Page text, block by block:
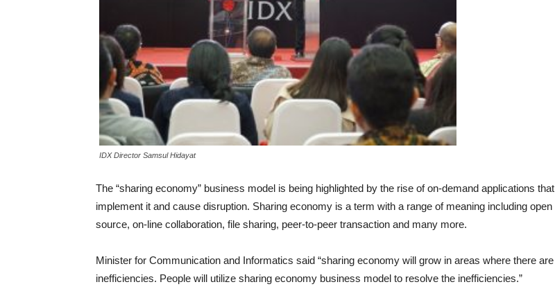
IDX Director Samsul Hidayat
The “sharing economy” business model is being highlighted by the rise of on-demand applications that
implement it and cause disruption. Sharing economy is a term with a range of meaning including open
source, on-line collaboration, file sharing, peer-to-peer transaction and many more.
Minister for Communication and Informatics said “sharing economy will grow in areas where there are
inefficiencies. People will utilize sharing economy business model to resolve the inefficiencies.”